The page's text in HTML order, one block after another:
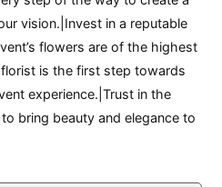
vision.|Invest in a reputable
flowers are of the highest
is the first step towards
experience.|Trust in the
bring beauty and elegance to